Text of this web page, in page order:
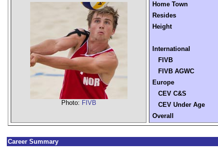
Photo: FIVB
Home Town
Resides
Height
International
FIVB
FIVB AGWC
Europe
CEV C&S
CEV Under Age
Overall
Career Summary